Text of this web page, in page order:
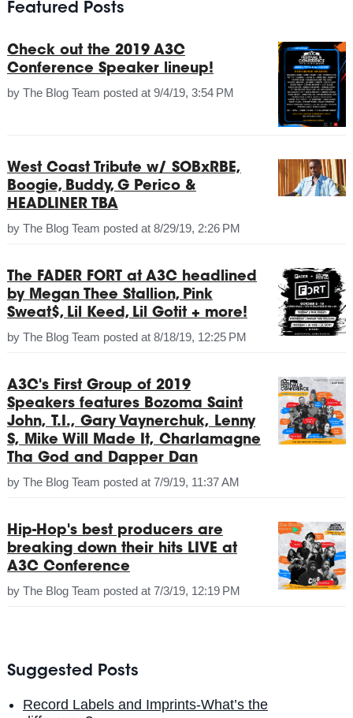
Featured Posts
Check out the 2019 A3C
Conference Speaker lineup!
by The Blog Team posted at 9/4/19, 3:54 PM
West Coast Tribute w/ SOBxRBE,
Boogie, Buddy, G Perico &
HEADLINER TBA
by The Blog Team posted at 8/29/19, 2:26 PM
The FADER FORT at A3C headlined
by Megan Thee Stallion, Pink
Sweat$, Lil Keed, Lil Gotit + more!
by The Blog Team posted at 8/18/19, 12:25 PM
A3C's First Group of 2019
Speakers features Bozoma Saint
John, T.I., Gary Vaynerchuk, Lenny
S, Mike Will Made It, Charlamagne
Tha God and Dapper Dan
by The Blog Team posted at 7/9/19, 11:37 AM
Hip-Hop's best producers are
breaking down their hits LIVE at
A3C Conference
by The Blog Team posted at 7/3/19, 12:19 PM
Suggested Posts
Record Labels and Imprints-What’s the